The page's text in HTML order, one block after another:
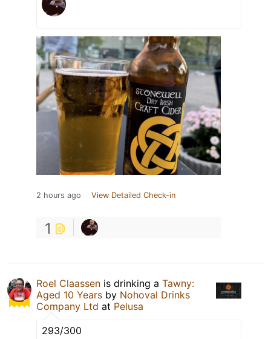
2 hours ago View Detailed Check-in
1
Roel Claassen is drinking a Tawny:
Aged 10 Years by Nohoval Drinks
Company Ltd at Pelusa
293/300